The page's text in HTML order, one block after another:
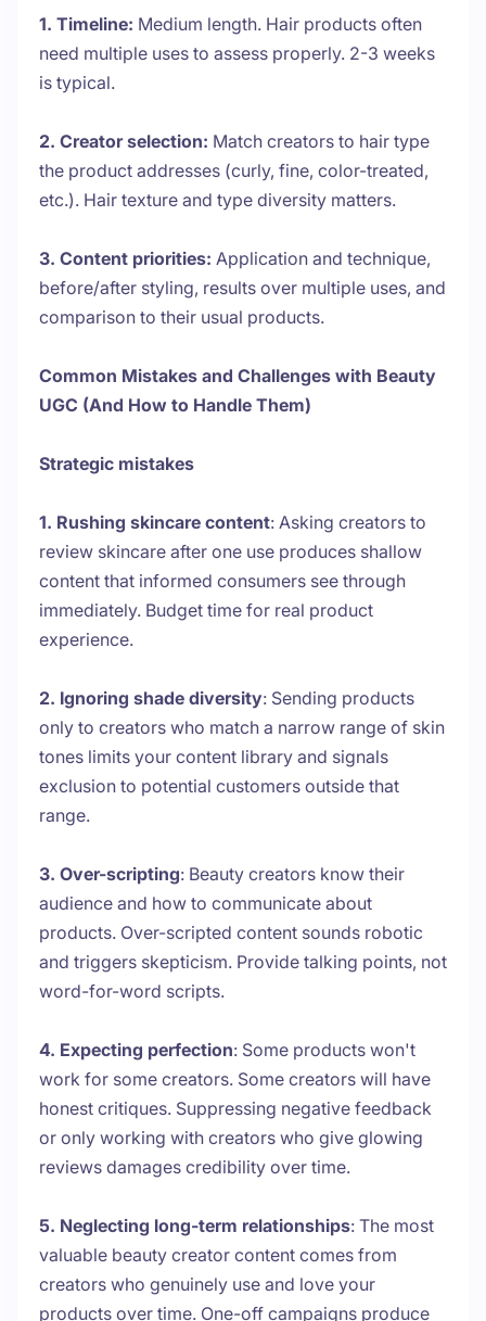
1. Timeline: Medium length. Hair products often
need multiple uses to assess properly. 2-3 weeks
is typical.
2. Creator selection: Match creators to hair type
the product addresses (curly, fine, color-treated,
etc.). Hair texture and type diversity matters.
3. Content priorities: Application and technique,
before/after styling, results over multiple uses, and
comparison to their usual products.
Common Mistakes and Challenges with Beauty
UGC (And How to Handle Them)
Strategic mistakes
1. Rushing skincare content: Asking creators to
review skincare after one use produces shallow
content that informed consumers see through
immediately. Budget time for real product
experience.
2. Ignoring shade diversity: Sending products
only to creators who match a narrow range of skin
tones limits your content library and signals
exclusion to potential customers outside that
range.
3. Over-scripting: Beauty creators know their
audience and how to communicate about
products. Over-scripted content sounds robotic
and triggers skepticism. Provide talking points, not
word-for-word scripts.
4. Expecting perfection: Some products won't
work for some creators. Some creators will have
honest critiques. Suppressing negative feedback
or only working with creators who give glowing
reviews damages credibility over time.
5. Neglecting long-term relationships: The most
valuable beauty creator content comes from
creators who genuinely use and love your
products over time. One-off campaigns produce